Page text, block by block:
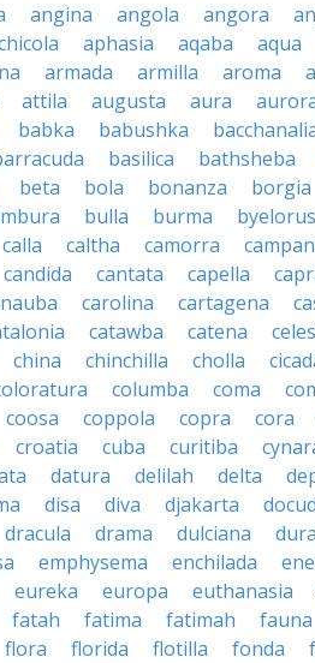
angina angola angora
aphasia aqaba aqua
armada armilla aroma
attila augusta aura
babka babushka
basilica bathsheba
beta bola bonanza borgia
bulla burma
calla caltha camorra
candida cantata capella
carolina cartagena
catawba catena
china chinchilla cholla
columba coma
coosa coppola copra cora
croatia cuba curitiba
datura delilah delta
disa diva djakarta
dracula drama dulciana dura
emphysema enchilada
eureka europa euthanasia
fatah fatima fatimah fauna
flora florida flotilla fonda